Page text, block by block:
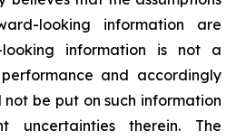
looking information are
looking information is not a
and accordingly
be put on such information
uncertainties therein. The